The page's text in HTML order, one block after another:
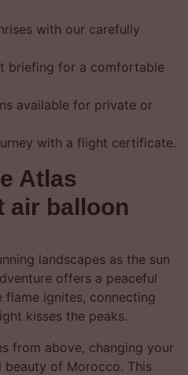
with our carefully
briefing for a comfortable
available for private or
with a flight certificate.
Atlas
air balloon
landscapes as the sun
offers a peaceful
flame ignites, connecting
kisses the peaks.
from above, changing your
beauty of Morocco. This